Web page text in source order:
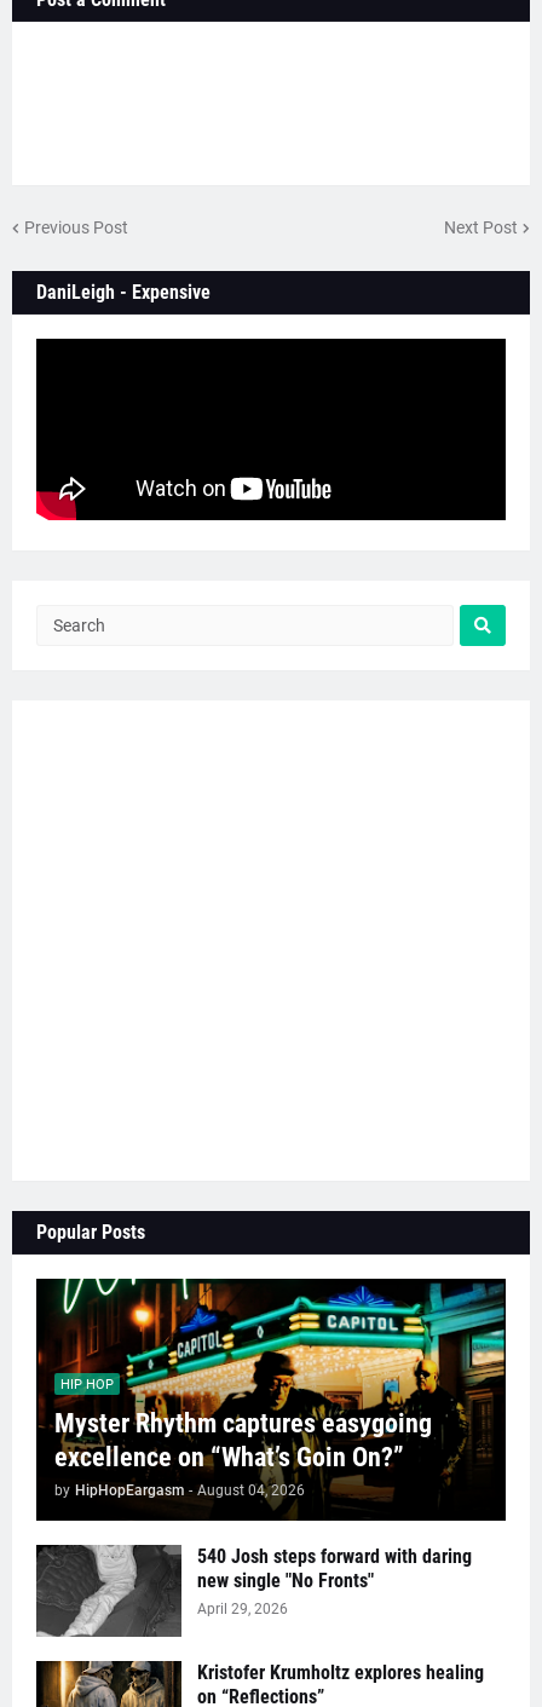
Previous Post Next Post
DaniLeigh - Expensive
Popular Posts
HIP HOP
Myster Rhythm captures easygoing
excellence on “What’s Goin On?”
by HipHopEargasm - August 04, 2026
540 Josh steps forward with daring
new single "No Fronts"
April 29, 2026
Kristofer Krumholtz explores healing
on “Reflections”